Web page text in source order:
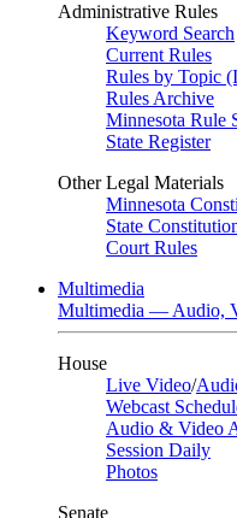
Administrative Rules
Keyword Search
Current Rules
Rules by Topic
Rules Archive
Minnesota Rule
State Register
Other Legal Materials
Minnesota
State
Court Rules
Multimedia
Multimedia — Audio,
House
Live Video/
Webcast
Audio & Video
Session Daily
Photos
Senate